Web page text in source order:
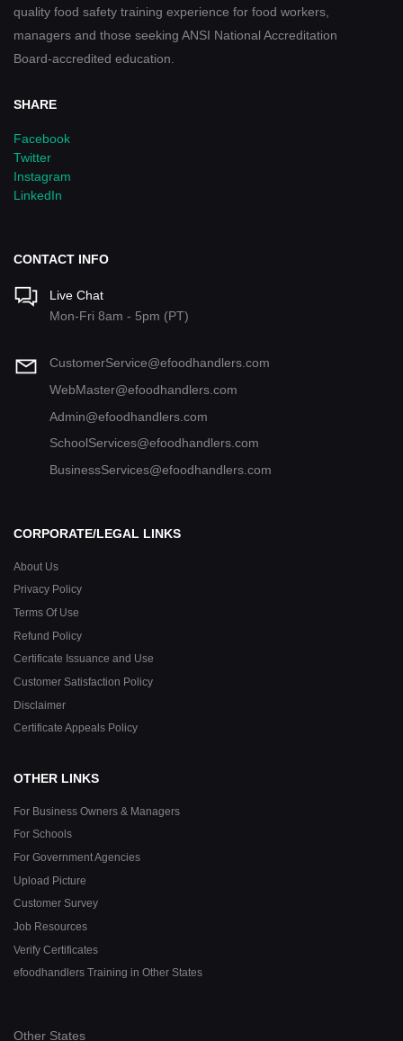
quality food safety training experience for food workers,
managers and those seeking ANSI National Accreditation
Board-accredited education.
SHARE
Facebook
Twitter
Instagram
LinkedIn
CONTACT INFO
Live Chat
Mon-Fri 8am - 5pm (PT)
CustomerService@efoodhandlers.com
WebMaster@efoodhandlers.com
Admin@efoodhandlers.com
SchoolServices@efoodhandlers.com
BusinessServices@efoodhandlers.com
CORPORATE/LEGAL LINKS
About Us
Privacy Policy
Terms Of Use
Refund Policy
Certificate Issuance and Use
Customer Satisfaction Policy
Disclaimer
Certificate Appeals Policy
OTHER LINKS
For Business Owners & Managers
For Schools
For Government Agencies
Upload Picture
Customer Survey
Job Resources
Verify Certificates
efoodhandlers Training in Other States
Other States